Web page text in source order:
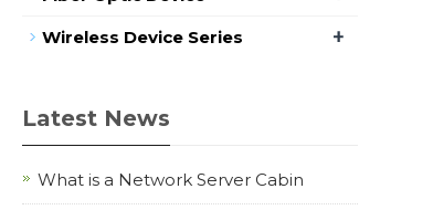
Wireless Device Series +
Latest News
What is a Network Server Cabin